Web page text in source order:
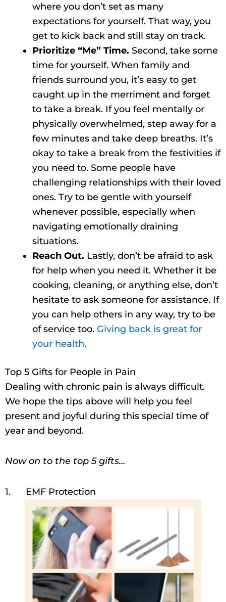
where you don’t set as many
expectations for yourself. That way, you
get to kick back and still stay on track.
Prioritize “Me” Time. Second, take some
time for yourself. When family and
friends surround you, it’s easy to get
caught up in the merriment and forget
to take a break. If you feel mentally or
physically overwhelmed, step away for a
few minutes and take deep breaths. It’s
okay to take a break from the festivities if
you need to. Some people have
challenging relationships with their loved
ones. Try to be gentle with yourself
whenever possible, especially when
navigating emotionally draining
situations.
Reach Out. Lastly, don’t be afraid to ask
for help when you need it. Whether it be
cooking, cleaning, or anything else, don’t
hesitate to ask someone for assistance. If
you can help others in any way, try to be
of service too. Giving back is great for
your health.
Top 5 Gifts for People in Pain
Dealing with chronic pain is always difficult.
We hope the tips above will help you feel
present and joyful during this special time of
year and beyond.
Now on to the top 5 gifts…
1. EMF Protection